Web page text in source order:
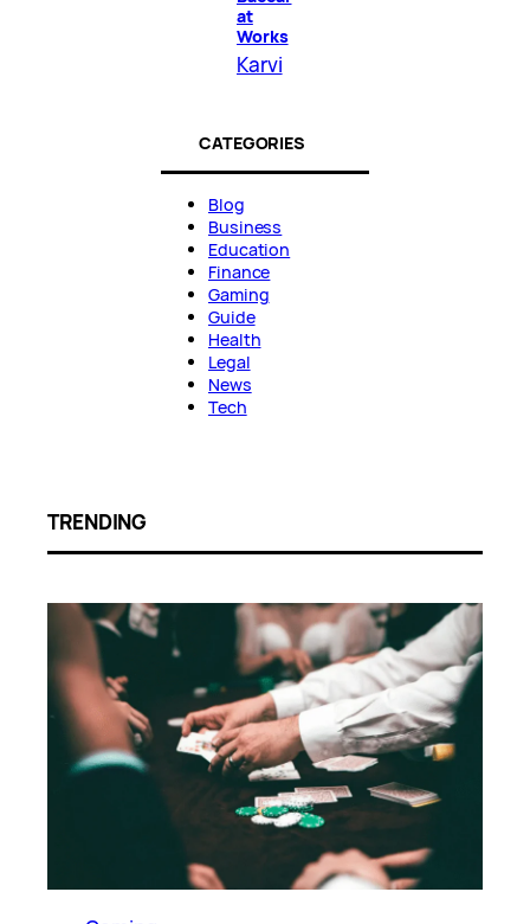
at
Works
Karvi
CATEGORIES
Blog
Business
Education
Finance
Gaming
Guide
Health
Legal
News
Tech
TRENDING